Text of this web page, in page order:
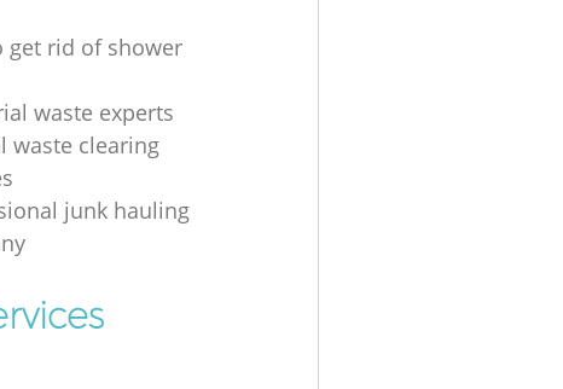
get rid of shower
waste experts
waste clearing
junk hauling